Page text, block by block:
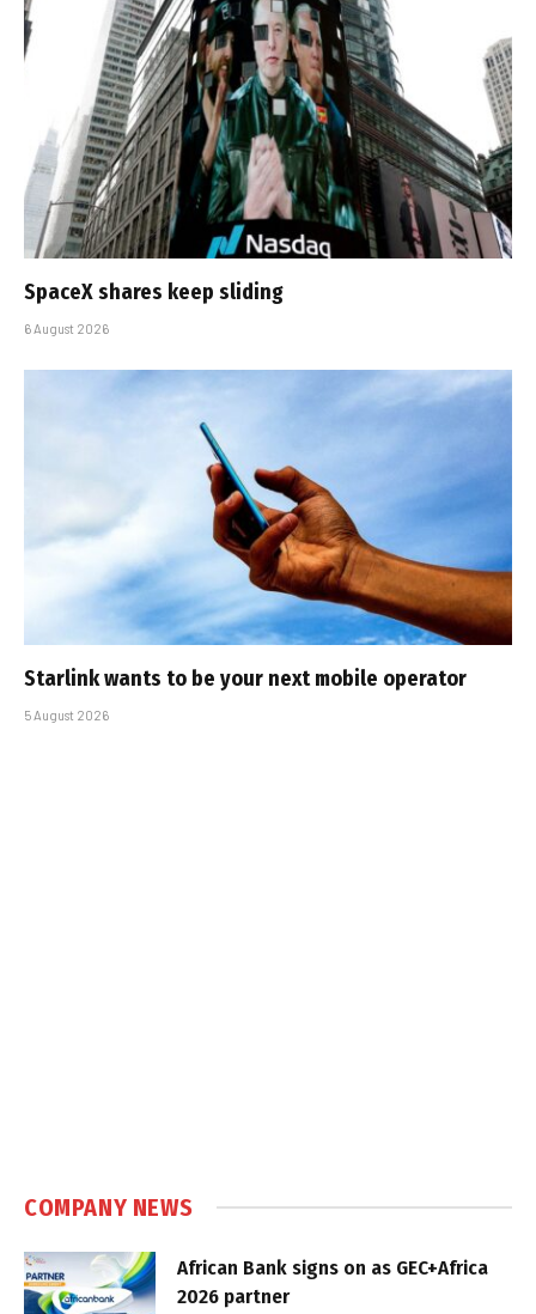
SpaceX shares keep sliding
6 August 2026
Starlink wants to be your next mobile operator
5 August 2026
COMPANY NEWS
African Bank signs on as GEC+Africa
2026 partner